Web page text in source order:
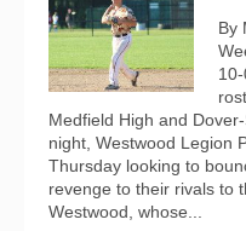
By
Medfield High and
night, Westwood Legion
Thursday looking to
revenge to their rivals to
Westwood, whose...